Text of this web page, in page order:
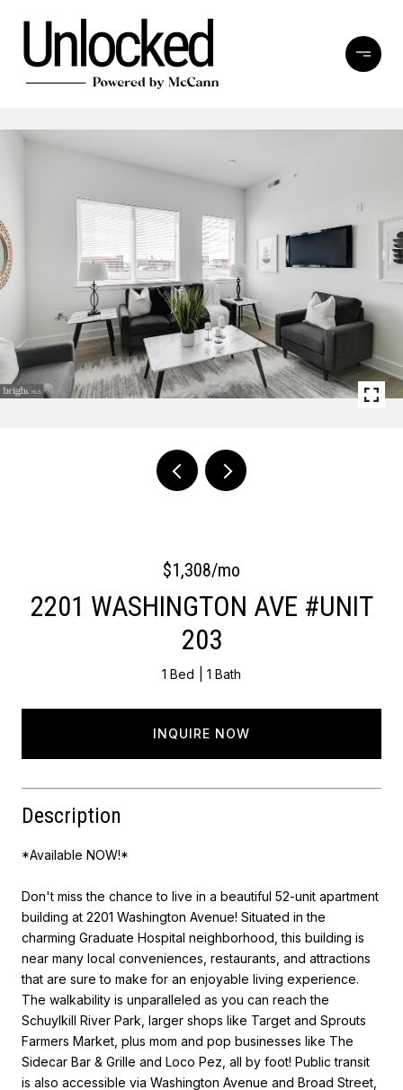
$1,308/mo
2201 WASHINGTON AVE #UNIT
203
1 Bed 1 Bath
INQUIRE NOW
Description
*Available NOW!*
Don't miss the chance to live in a beautiful 52-unit apartment
building at 2201 Washington Avenue! Situated in the
charming Graduate Hospital neighborhood, this building is
near many local conveniences, restaurants, and attractions
that are sure to make for an enjoyable living experience.
The walkability is unparalleled as you can reach the
Schuylkill River Park, larger shops like Target and Sprouts
Farmers Market, plus mom and pop businesses like The
Sidecar Bar & Grille and Loco Pez, all by foot! Public transit
is also accessible via Washington Avenue and Broad Street,